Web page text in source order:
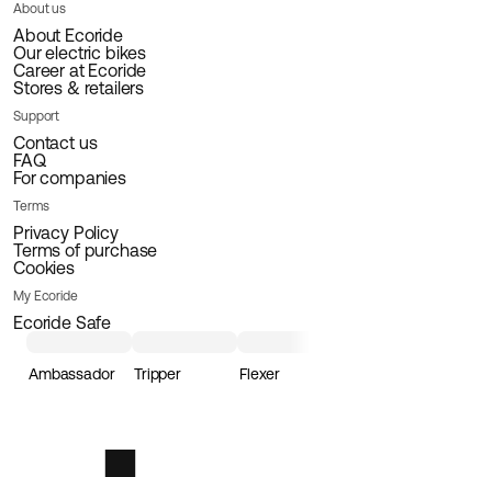
About us
About Ecoride
Our electric bikes
Career at Ecoride
Stores & retailers
Support
Contact us
FAQ
For companies
Terms
Privacy Policy
Terms of purchase
Cookies
My Ecoride
Ecoride Safe
Ambassador Tripper Flexer